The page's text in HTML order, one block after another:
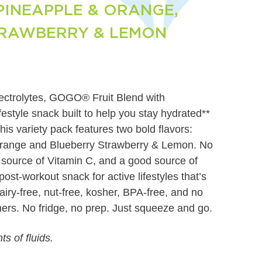
& ORANGE,
& LEMON
GOGO® Fruit Blend with
snack built to help you stay hydrated**
variety pack features two bold flavors:
and Blueberry Strawberry & Lemon. No
of Vitamin C, and a good source of
workout snack for active lifestyles that’s
free, nut-free, kosher, BPA-free, and no
No fridge, no prep. Just squeeze and go.
of fluids.